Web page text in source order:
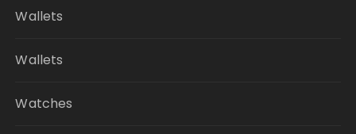
Wallets
Wallets
Watches